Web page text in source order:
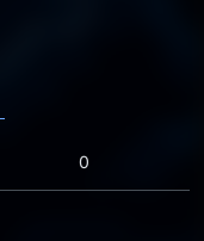
0